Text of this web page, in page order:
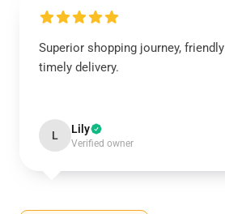
Superior shopping journey,
timely delivery.
L Lily
Verified owner